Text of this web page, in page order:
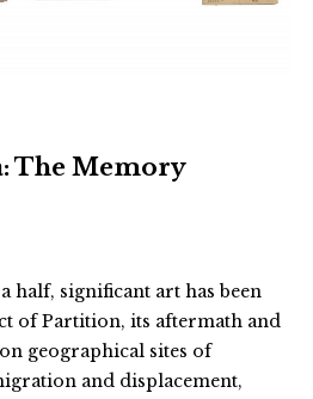
The Memory
half, significant art has been
of Partition, its aftermath and
geographical sites of
and displacement,